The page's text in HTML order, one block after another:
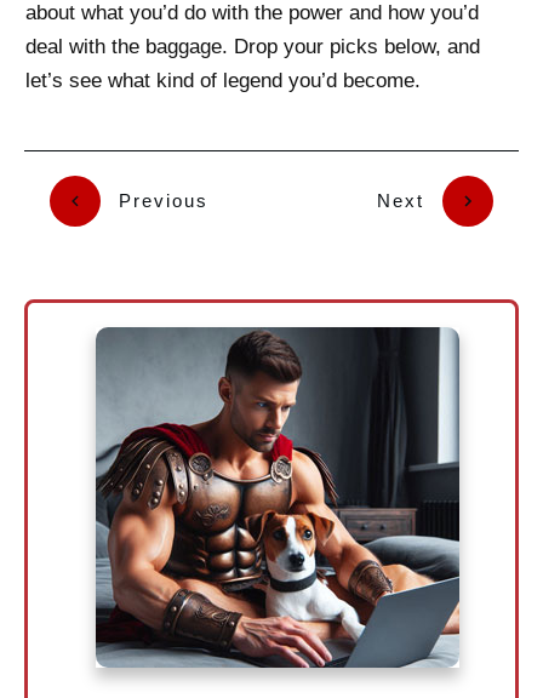
about what you’d do with the power and how you’d
deal with the baggage. Drop your picks below, and
let’s see what kind of legend you’d become.
Previous Next